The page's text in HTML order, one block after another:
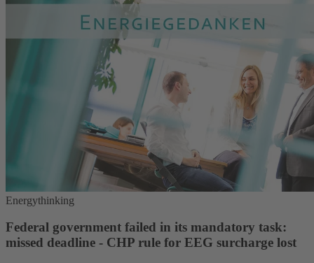
Energythinking
Federal government failed in its mandatory task:
missed deadline - CHP rule for EEG surcharge lost